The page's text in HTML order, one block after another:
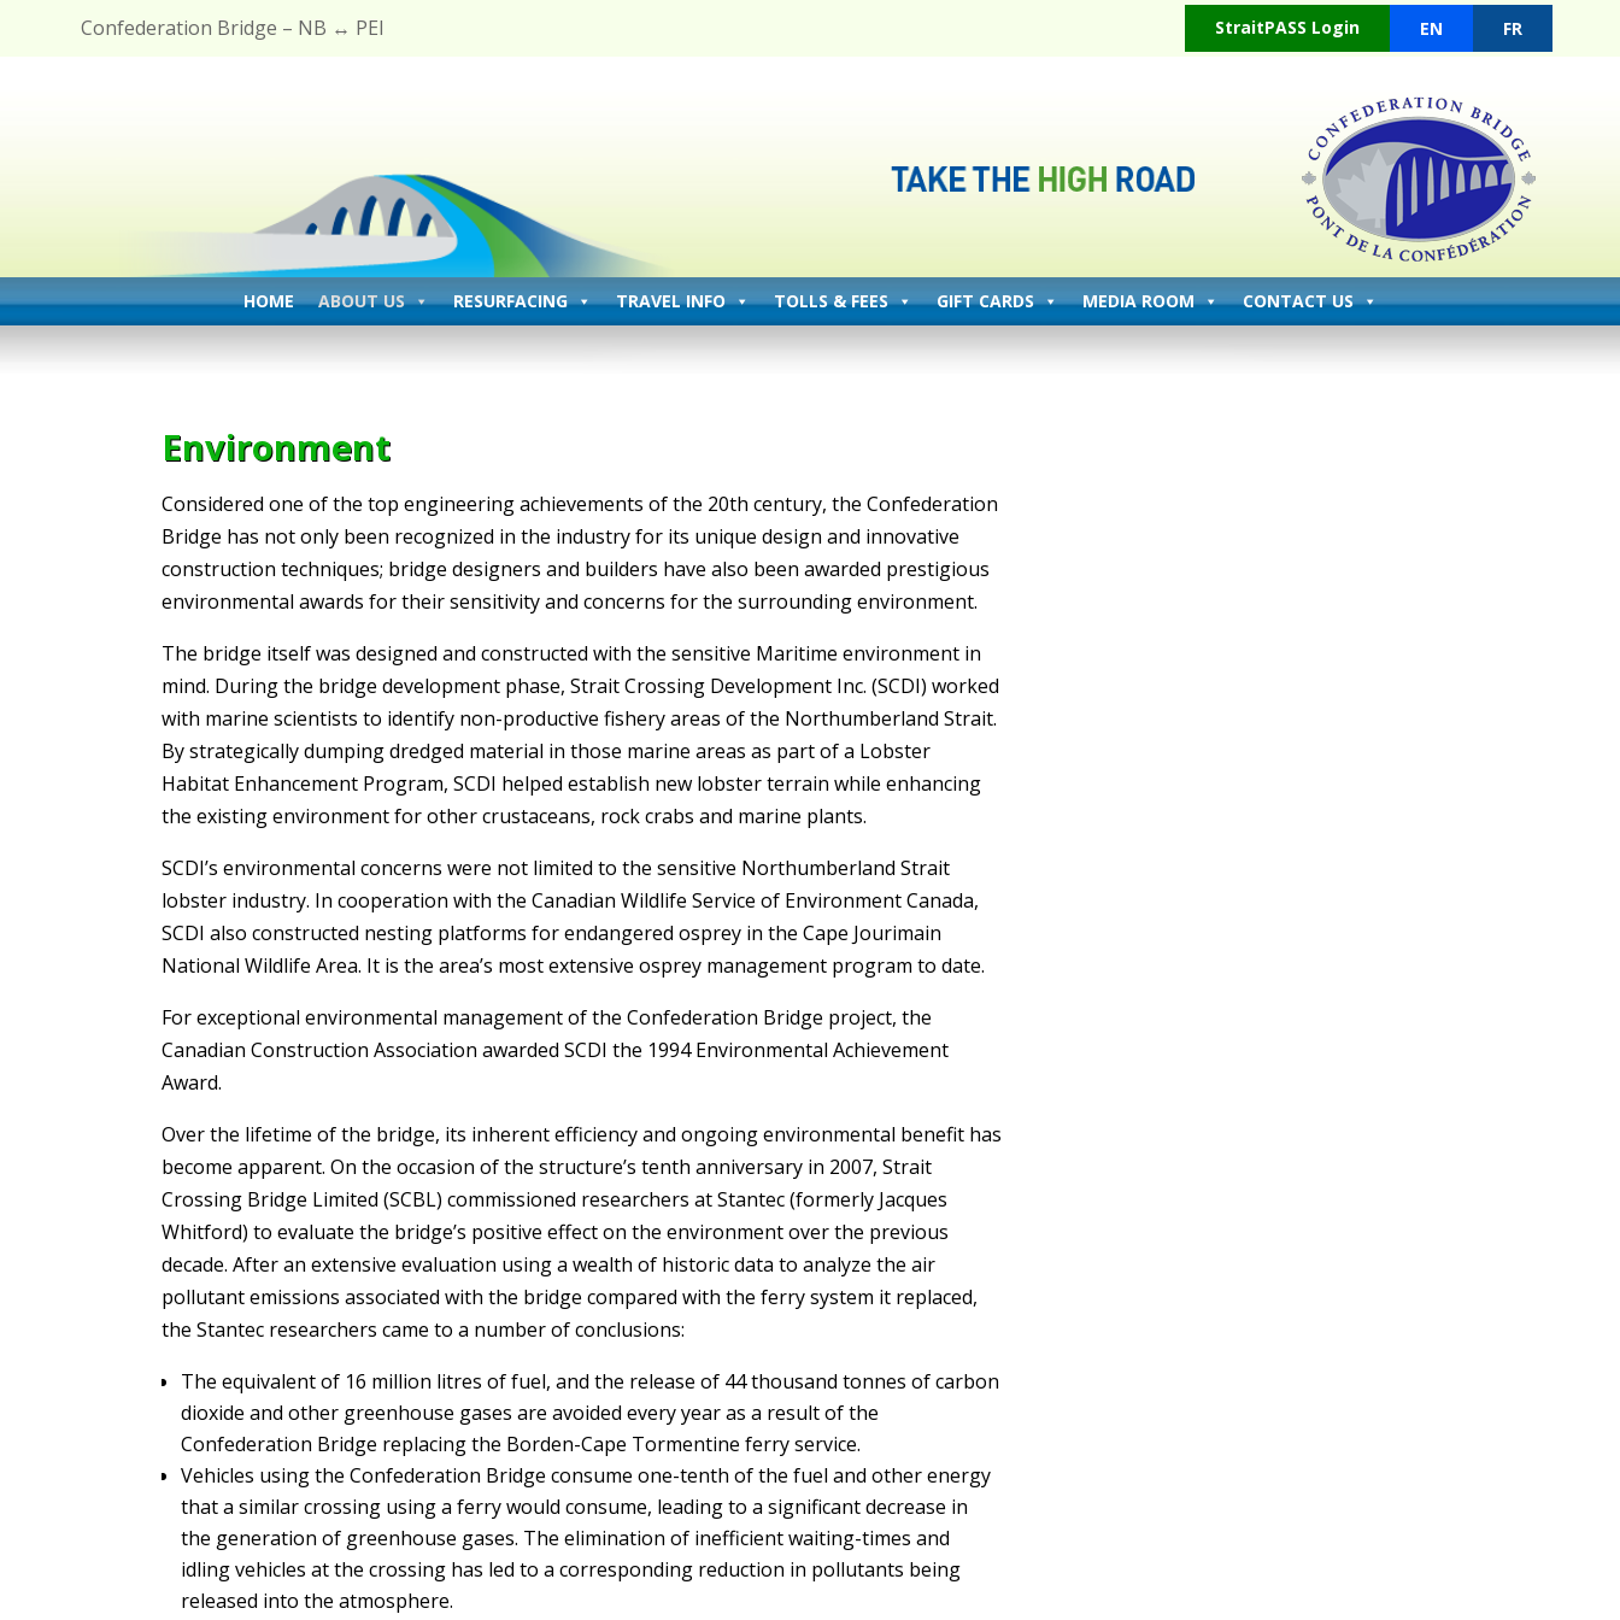
Confederation Bridge – NB ↔ PEI StraitPASS Login(opens in a new tab)
EN FR
HOME ABOUT US RESURFACING TRAVEL INFO TOLLS & FEES GIFT CARDS MEDIA ROOM CONTACT US
Environment
Considered one of the top engineering achievements of the 20th century, the Confederation
Bridge has not only been recognized in the industry for its unique design and innovative
construction techniques; bridge designers and builders have also been awarded prestigious
environmental awards for their sensitivity and concerns for the surrounding environment.
The bridge itself was designed and constructed with the sensitive Maritime environment in
mind. During the bridge development phase, Strait Crossing Development Inc. (SCDI) worked
with marine scientists to identify non-productive fishery areas of the Northumberland Strait.
By strategically dumping dredged material in those marine areas as part of a Lobster
Habitat Enhancement Program, SCDI helped establish new lobster terrain while enhancing
the existing environment for other crustaceans, rock crabs and marine plants.
SCDI’s environmental concerns were not limited to the sensitive Northumberland Strait
lobster industry. In cooperation with the Canadian Wildlife Service of Environment Canada,
SCDI also constructed nesting platforms for endangered osprey in the Cape Jourimain
National Wildlife Area. It is the area’s most extensive osprey management program to date.
For exceptional environmental management of the Confederation Bridge project, the
Canadian Construction Association awarded SCDI the 1994 Environmental Achievement
Award.
Over the lifetime of the bridge, its inherent efficiency and ongoing environmental benefit has
become apparent. On the occasion of the structure’s tenth anniversary in 2007, Strait
Crossing Bridge Limited (SCBL) commissioned researchers at Stantec (formerly Jacques
Whitford) to evaluate the bridge’s positive effect on the environment over the previous
decade. After an extensive evaluation using a wealth of historic data to analyze the air
pollutant emissions associated with the bridge compared with the ferry system it replaced,
the Stantec researchers came to a number of conclusions:
The equivalent of 16 million litres of fuel, and the release of 44 thousand tonnes of carbon
dioxide and other greenhouse gases are avoided every year as a result of the
Confederation Bridge replacing the Borden-Cape Tormentine ferry service.
Vehicles using the Confederation Bridge consume one-tenth of the fuel and other energy
that a similar crossing using a ferry would consume, leading to a significant decrease in
the generation of greenhouse gases. The elimination of inefficient waiting-times and
idling vehicles at the crossing has led to a corresponding reduction in pollutants being
released into the atmosphere.